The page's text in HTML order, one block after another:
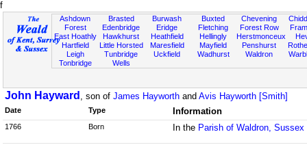
f
Ashdown
Forest
East Hoathly
Hartfield
Leigh
Tonbridge
Brasted
Edenbridge
Hawkhurst
Little Horsted
Tunbridge
Wells
Burwash
Eridge
Heathfield
Maresfield
Uckfield
Buxted
Fletching
Hellingly
Mayfield
Wadhurst
Chevening
Forest Row
Herstmonceux
Penshurst
Waldron
John Hayward , son of James Hayworth and Avis Hayworth [Smith]
Date Type Information
1766 Born In the Parish of Waldron, Sussex